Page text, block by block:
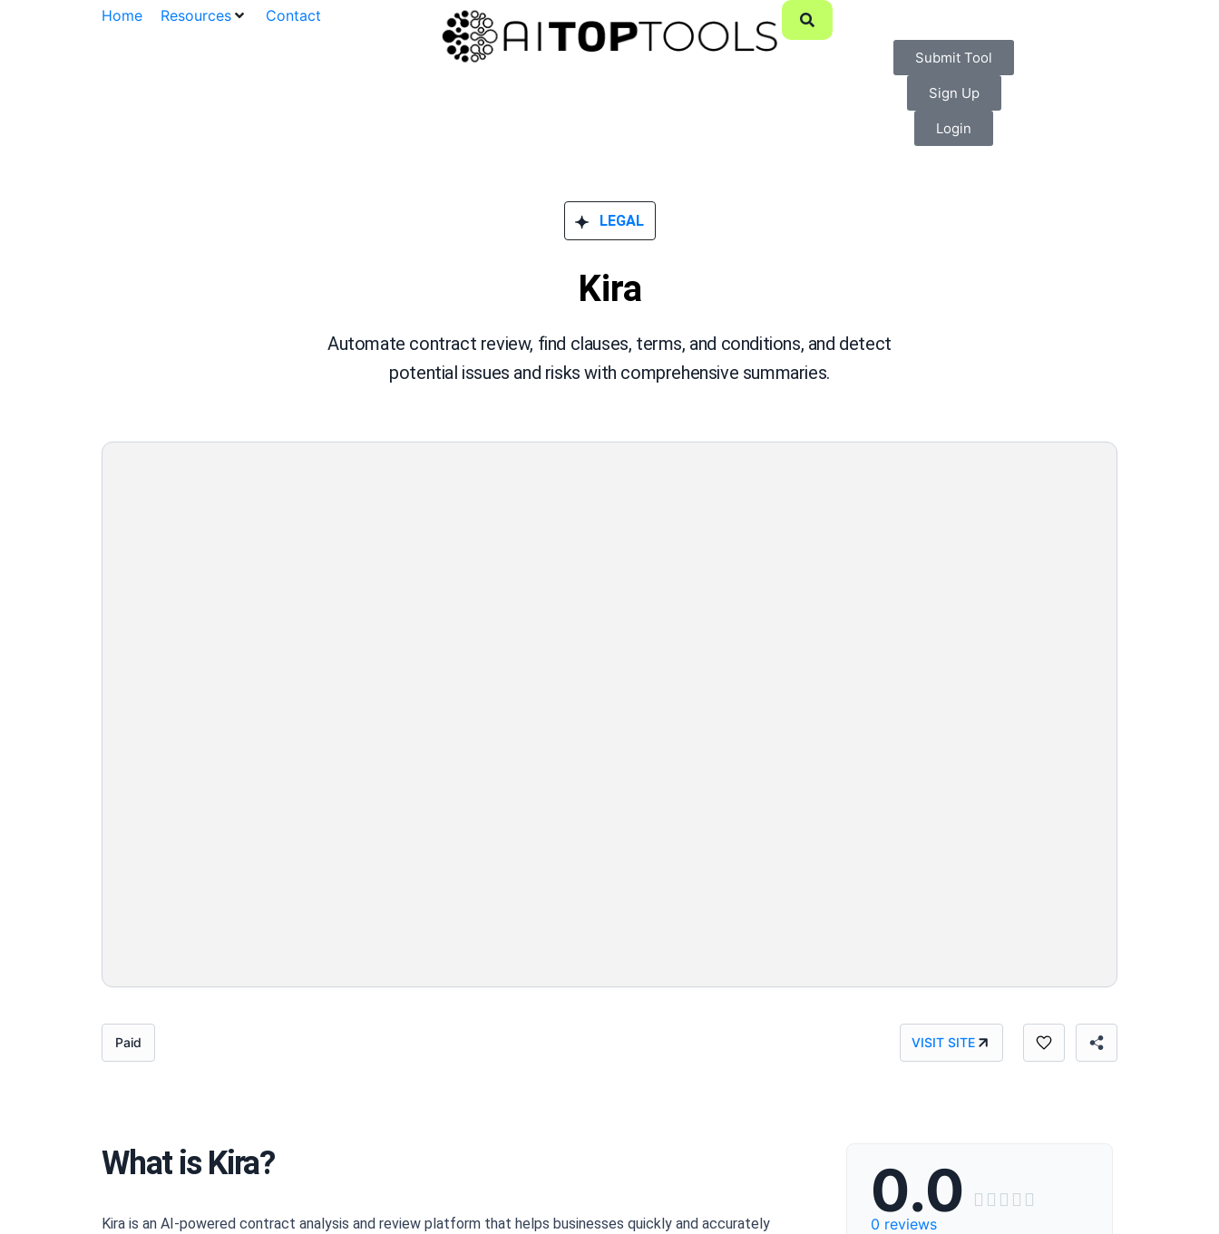
Home Resources Contact
Submit Tool
Sign Up
Login
LEGAL
Kira
Automate contract review, find clauses, terms, and conditions, and detect
potential issues and risks with comprehensive summaries.
Paid VISIT SITE
What is Kira?
Kira is an AI-powered contract analysis and review platform that helps businesses quickly and accurately
0.0     
0 reviews